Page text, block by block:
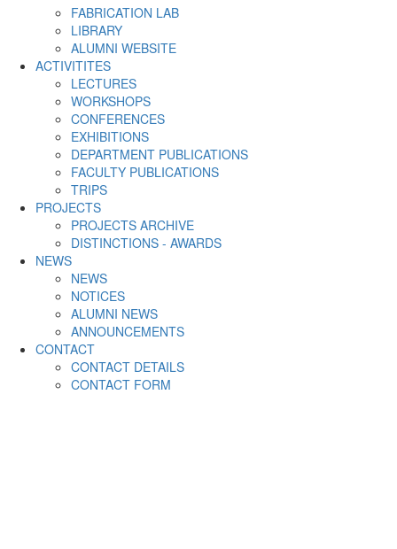
FABRICATION LAB
LIBRARY
ALUMNI WEBSITE
ACTIVITITES
LECTURES
WORKSHOPS
CONFERENCES
EXHIBITIONS
DEPARTMENT PUBLICATIONS
FACULTY PUBLICATIONS
TRIPS
PROJECTS
PROJECTS ARCHIVE
DISTINCTIONS - AWARDS
NEWS
NEWS
NOTICES
ALUMNI NEWS
ANNOUNCEMENTS
CONTACT
CONTACT DETAILS
CONTACT FORM